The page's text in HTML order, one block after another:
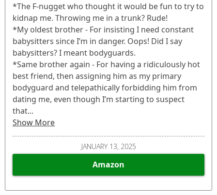
*The F-nugget who thought it would be fun to try to
kidnap me. Throwing me in a trunk? Rude!
*My oldest brother - For insisting I need constant
babysitters since I’m in danger. Oops! Did I say
babysitters? I meant bodyguards.
*Same brother again - For having a ridiculously hot
best friend, then assigning him as my primary
bodyguard and telepathically forbidding him from
dating me, even though I’m starting to suspect
that...
Show More
JANUARY 13, 2025
Amazon